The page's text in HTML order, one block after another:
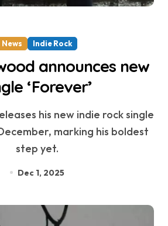
News Indie Rock
announces new
‘Forever’
marking his boldest
step yet.
Dec 1, 2025